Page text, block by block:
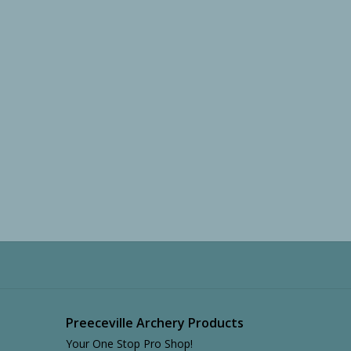
Preeceville Archery Products
Your One Stop Pro Shop!